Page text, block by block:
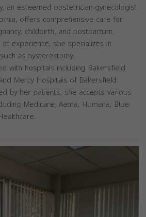
an esteemed obstetrician-gynecologist
offers comprehensive care for
childbirth, and postpartum.
experience, she specializes in
as hysterectomy.
with hospitals including Bakersfield
Mercy Hospitals of Bakersfield.
by her patients, she accepts various
Medicare, Aetna, Humana, Blue